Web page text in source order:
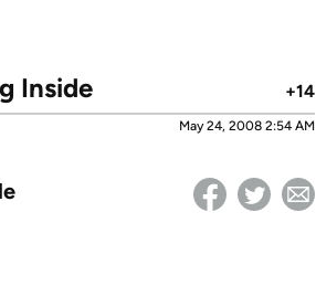
+14
Inside
May 24, 2008 2:54 AM